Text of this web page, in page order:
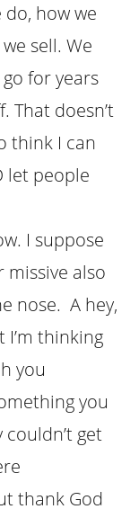
how we
sell. We
for years
That doesn’t
think I can
let people
I suppose
also
nose. A hey,
I’m thinking
you
you
get
thank God